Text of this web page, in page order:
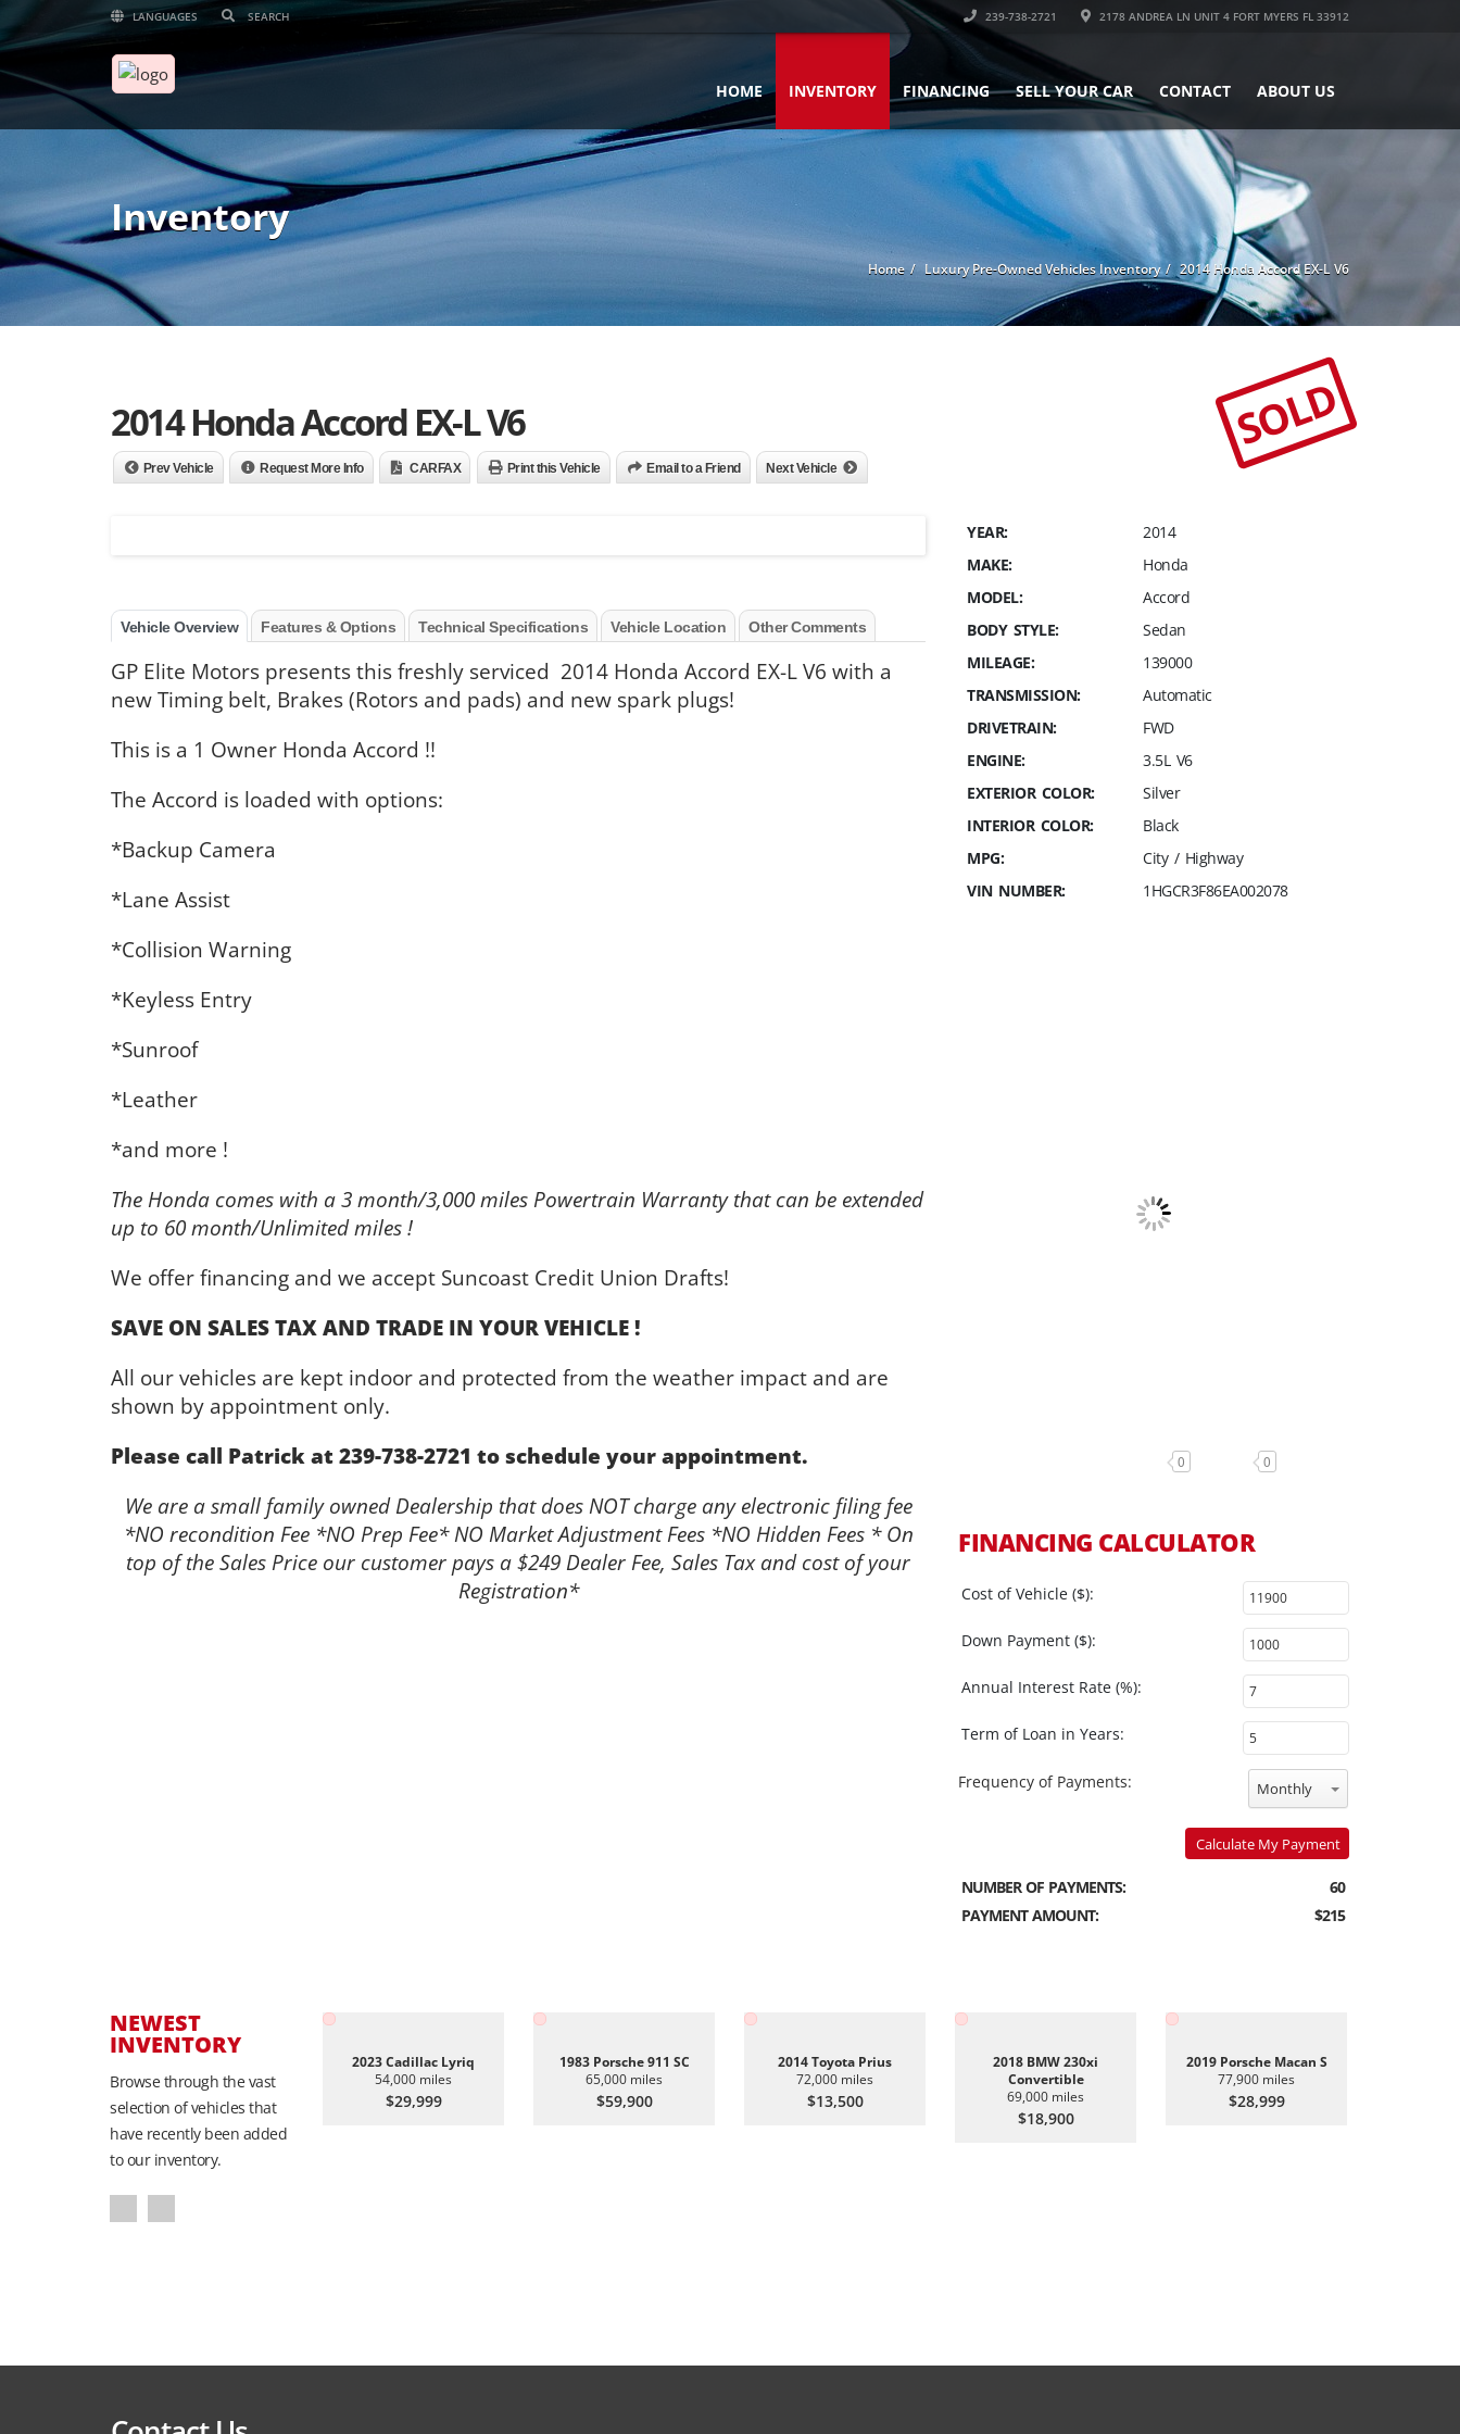
LANGUAGES 239-738-2721 2178 ANDREA LN UNIT 4 FORT MYERS FL 33912
HOME INVENTORY FINANCING SELL YOUR CAR CONTACT ABOUT US
Inventory
Home Luxury Pre-Owned Vehicles Inventory 2014 Honda Accord EX-L V6
2014 Honda Accord EX-L V6 SOLD
Prev Vehicle Request More Info CARFAX Print this Vehicle Email to a Friend Next Vehicle
Vehicle Overview Features & Options Technical Specifications Vehicle Location Other Comments
GP Elite Motors presents this freshly serviced 2014 Honda Accord EX-L V6 with a
new Timing belt, Brakes (Rotors and pads) and new spark plugs!
This is a 1 Owner Honda Accord !!
The Accord is loaded with options:
*Backup Camera
*Lane Assist
*Collision Warning
*Keyless Entry
*Sunroof
*Leather
*and more !
The Honda comes with a 3 month/3,000 miles Powertrain Warranty that can be extended
up to 60 month/Unlimited miles !
We offer financing and we accept Suncoast Credit Union Drafts!
SAVE ON SALES TAX AND TRADE IN YOUR VEHICLE !
All our vehicles are kept indoor and protected from the weather impact and are
shown by appointment only.
Please call Patrick at 239-738-2721 to schedule your appointment.
We are a small family owned Dealership that does NOT charge any electronic filing fee
*NO recondition Fee *NO Prep Fee* NO Market Adjustment Fees *NO Hidden Fees * On
top of the Sales Price our customer pays a $249 Dealer Fee, Sales Tax and cost of your
Registration*
YEAR:
2014
MAKE:
Honda
MODEL:
Accord
BODY STYLE:
Sedan
MILEAGE:
139000
TRANSMISSION:
Automatic
DRIVETRAIN:
FWD
ENGINE:
3.5L V6
EXTERIOR COLOR:
Silver
INTERIOR COLOR:
Black
MPG:
City / Highway
VIN NUMBER:
1HGCR3F86EA002078
0 0
FINANCING CALCULATOR
Cost of Vehicle ($):
Down Payment ($):
Annual Interest Rate (%):
Term of Loan in Years:
Frequency of Payments: Monthly
Calculate My Payment
NUMBER OF PAYMENTS:
60
PAYMENT AMOUNT:
$215
NEWEST
INVENTORY
Browse through the vast
selection of vehicles that
have recently been added
to our inventory.
2023 Cadillac Lyriq
54,000 miles
$29,999
1983 Porsche 911 SC
65,000 miles
$59,900
2014 Toyota Prius
72,000 miles
$13,500
2018 BMW 230xi
Convertible
69,000 miles
$18,900
2019 Porsche Macan S
77,900 miles
$28,999